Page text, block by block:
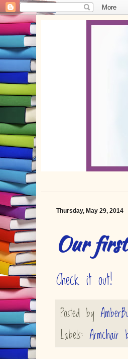
Thursday, May 29, 2014
Our
Check it out!
Posted by
Labels: Armchair